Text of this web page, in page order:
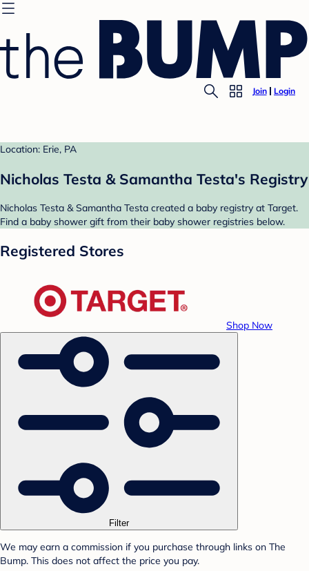
Join Login
Location: Erie, PA
Nicholas Testa & Samantha Testa's Registry
Nicholas Testa & Samantha Testa created a baby registry at Target.
Find a baby shower gift from their baby shower registries below.
Registered Stores
Shop Now
Filter
We may earn a commission if you purchase through links on The
Bump. This does not affect the price you pay.